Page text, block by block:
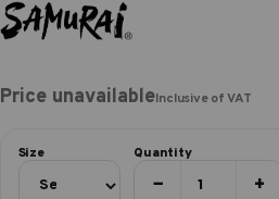
Price unavailableInclusive of VAT
Size Quantity
− +